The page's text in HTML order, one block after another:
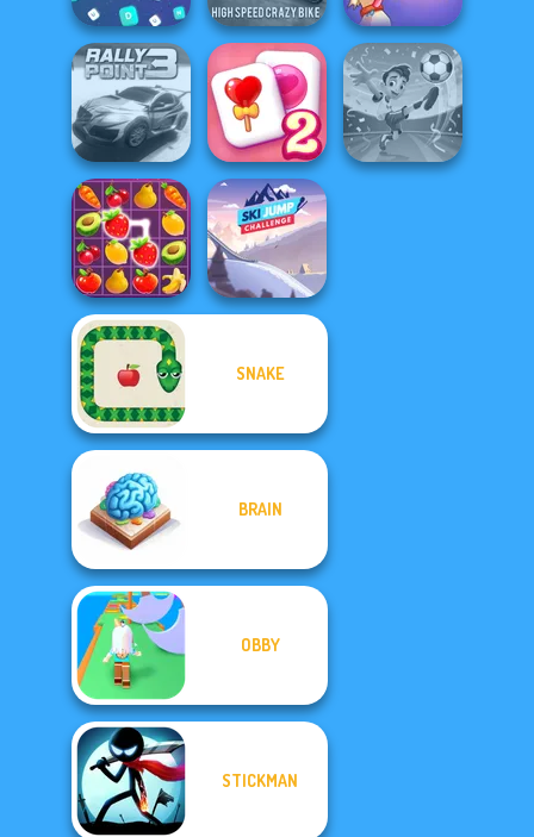
Words Match
High Speed Crazy
Bike
Long Dog - Long
Nose
Rally Point 3
Solitaire
Mahjong Candy 2
Fruit Mahjong
Ski Jump
SNAKE
BRAIN
OBBY
STICKMAN